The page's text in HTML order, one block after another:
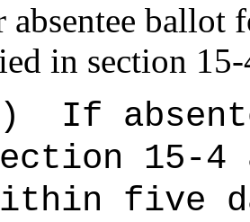
absentee ballot
in section
If
15-
five